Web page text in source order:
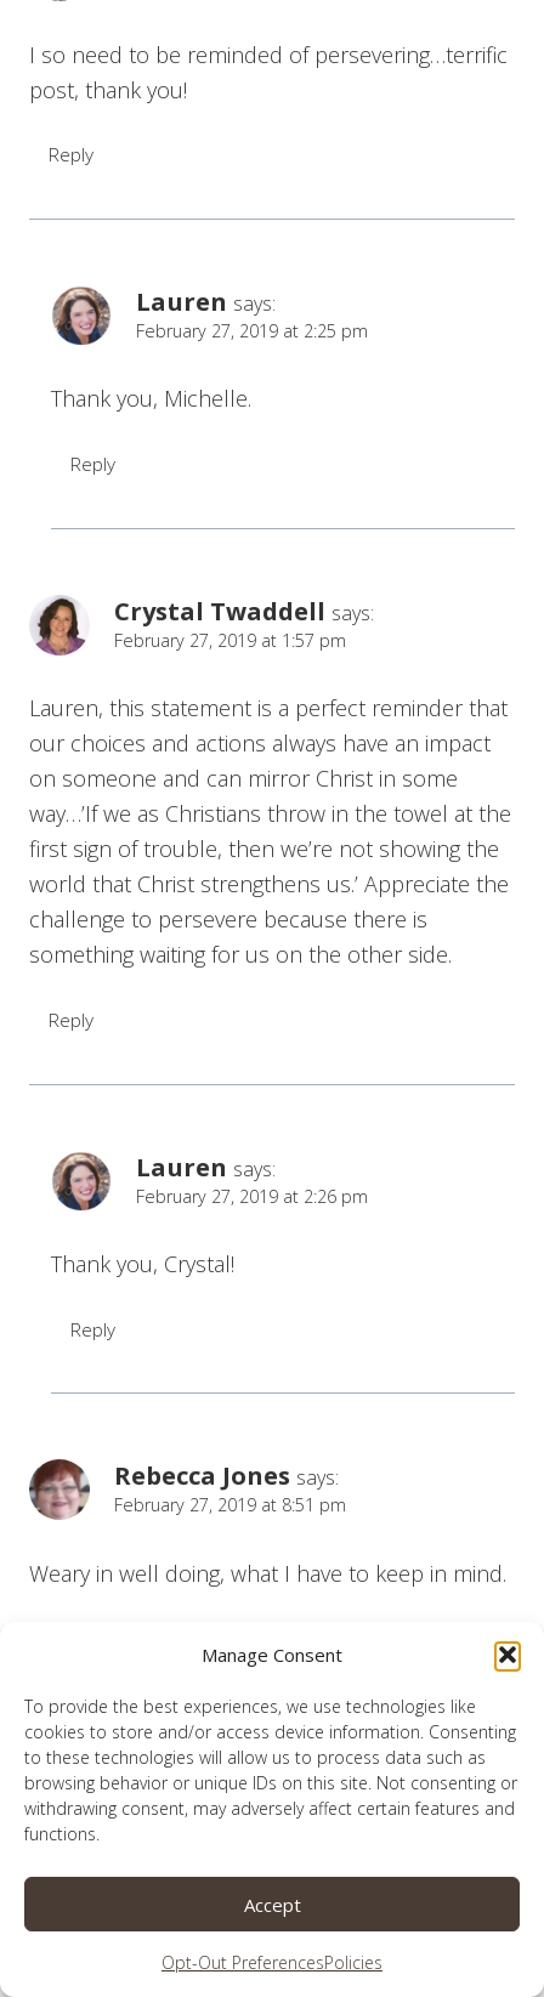
Manage Consent
To provide the best experiences, we use technologies like
cookies to store and/or access device information. Consenting
to these technologies will allow us to process data such as
browsing behavior or unique IDs on this site. Not consenting or
withdrawing consent, may adversely affect certain features and
functions.
Accept
Opt-Out PreferencesPolicies
I so need to be reminded of persevering…terrific
post, thank you!
Reply
Lauren says:
February 27, 2019 at 2:25 pm
Thank you, Michelle.
Reply
Crystal Twaddell says:
February 27, 2019 at 1:57 pm
Lauren, this statement is a perfect reminder that
our choices and actions always have an impact
on someone and can mirror Christ in some
way…’If we as Christians throw in the towel at the
first sign of trouble, then we’re not showing the
world that Christ strengthens us.’ Appreciate the
challenge to persevere because there is
something waiting for us on the other side.
Reply
Lauren says:
February 27, 2019 at 2:26 pm
Thank you, Crystal!
Reply
Rebecca Jones says:
February 27, 2019 at 8:51 pm
Weary in well doing, what I have to keep in mind.
Lauren says:
February 28, 2019 at 12:26 am
Thank you for reading Rebecca.